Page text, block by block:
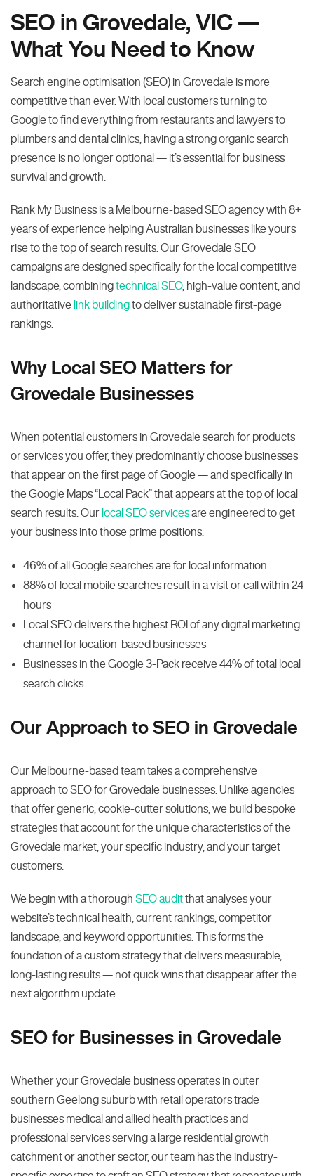
SEO in Grovedale, VIC —
What You Need to Know
Search engine optimisation (SEO) in Grovedale is more
competitive than ever. With local customers turning to
Google to find everything from restaurants and lawyers to
plumbers and dental clinics, having a strong organic search
presence is no longer optional — it’s essential for business
survival and growth.
Rank My Business is a Melbourne-based SEO agency with 8+
years of experience helping Australian businesses like yours
rise to the top of search results. Our Grovedale SEO
campaigns are designed specifically for the local competitive
landscape, combiningtechnical SEO, high-value content, and
authoritative link buildingto deliver sustainable first-page
rankings.
Why Local SEO Matters for
Grovedale Businesses
When potential customers in Grovedale search for products
or services you offer, they predominantly choose businesses
that appear on the first page of Google — and specifically in
the Google Maps “Local Pack” that appears at the top of local
search results. Our local SEO servicesare engineered to get
your business into those prime positions.
46% of all Google searches are for local information
88% of local mobile searches result in a visit or call within 24
hours
Local SEO delivers the highest ROI of any digital marketing
channel for location-based businesses
Businesses in the Google 3-Pack receive 44% of total local
search clicks
Our Approach to SEO in Grovedale
Our Melbourne-based team takes a comprehensive
approach to SEO for Grovedale businesses. Unlike agencies
that offer generic, cookie-cutter solutions, we build bespoke
strategies that account for the unique characteristics of the
Grovedale market, your specific industry, and your target
customers.
We begin with a thorough SEO auditthat analyses your
website’s technical health, current rankings, competitor
landscape, and keyword opportunities. This forms the
foundation of a custom strategy that delivers measurable,
long-lasting results — not quick wins that disappear after the
next algorithm update.
SEO for Businesses in Grovedale
Whether your Grovedale business operates in outer
southern Geelong suburb with retail operators trade
businesses medical and allied health practices and
professional services serving a large residential growth
catchment or another sector, our team has the industry-